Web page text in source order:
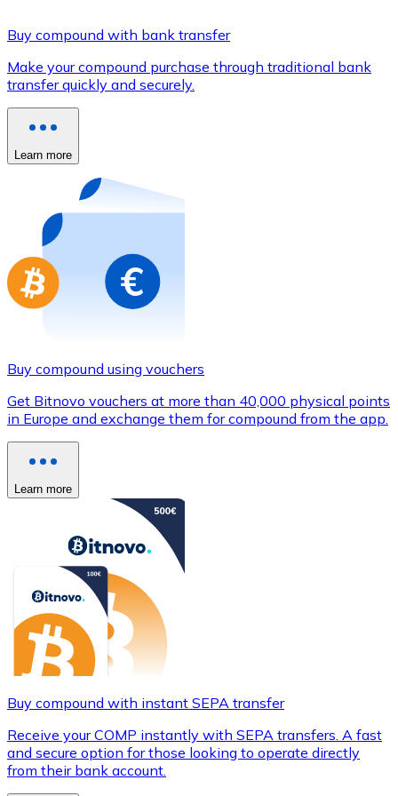
Use Visa and Mastercard cards to buy
Buy with card
Buy gift cards from your favorite brands with
Go to gift card store
Buy compound with bank transfer
Make your compound purchase through traditional bank
transfer quickly and securely.
Learn more
Buy compound using vouchers
Get Bitnovo vouchers at more than 40,000 physical points
in Europe and exchange them for compound from the app.
Learn more
Buy compound with instant SEPA transfer
Receive your COMP instantly with SEPA transfers. A fast
and secure option for those looking to operate directly
from their bank account.